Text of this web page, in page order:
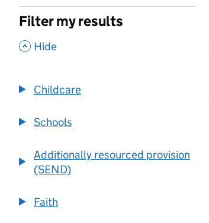
Filter my results
, Hide
Childcare
Schools
Additionally resourced provision
(SEND)
Faith